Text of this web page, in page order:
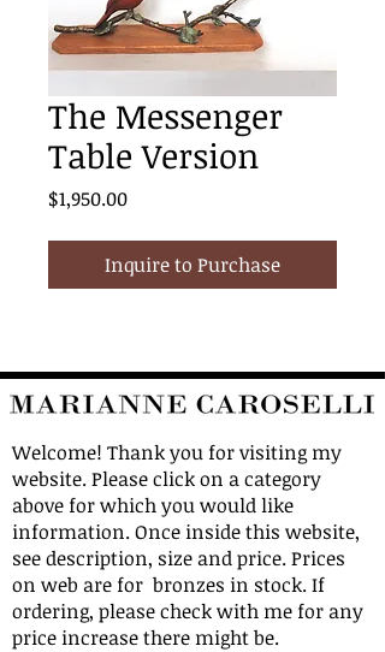
The Messenger
Table Version
$1,950.00Price
Inquire to Purchase
Welcome! Thank you for visiting my
website. Please click on a category
above for which you would like
information. Once inside this website,
see description, size and price. Prices
on web are for bronzes in stock. If
ordering, please check with me for any
price increase there might be.